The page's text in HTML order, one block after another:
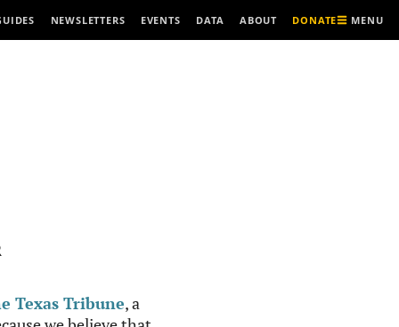
NEWSLETTERS EVENTS DATA ABOUT DONATE MENU
Texas Tribune, a